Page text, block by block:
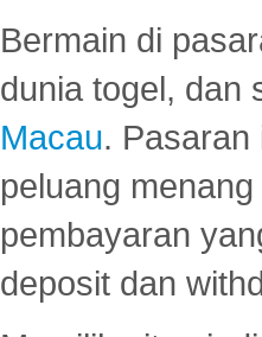
Bermain di
dunia togel, dan
Macau. Pasaran
peluang
pembayaran
deposit dan